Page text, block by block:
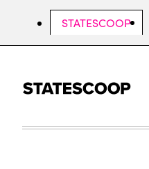
STATESCOOP